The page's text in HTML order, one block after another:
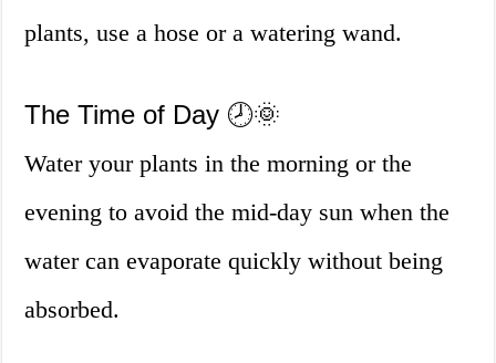
plants, use a hose or a watering wand.
The Time of Day 🕗🌞
Water your plants in the morning or the
evening to avoid the mid-day sun when the
water can evaporate quickly without being
absorbed.